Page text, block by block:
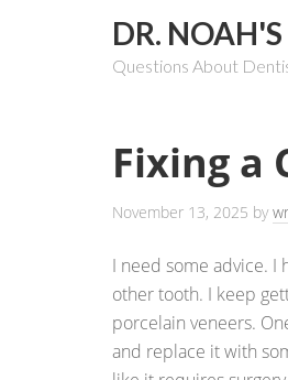
DR.
Questions About
Fixing a
November 13, 2025 by
I need some advice. I
other tooth. I keep
porcelain veneers.
and replace it with